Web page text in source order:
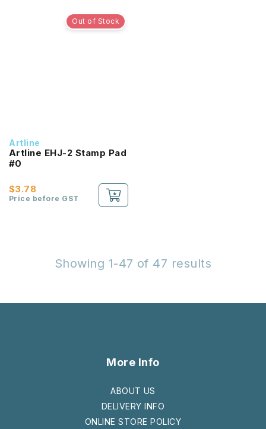
Out of Stock
Artline
Artline EHJ-2 Stamp Pad
#0
$3.78
Price before GST
Showing 1-47 of 47 results
More Info
ABOUT US
DELIVERY INFO
ONLINE STORE POLICY